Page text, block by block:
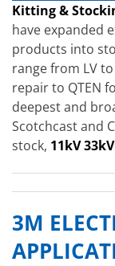
Kitting &
have expanded
products into
range from LV
repair to QTEN
deepest and
Scotchcast and
stock, 11kV
3M